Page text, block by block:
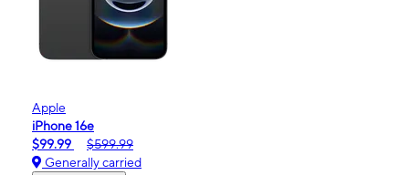
Apple
iPhone 16e
$99.99
$599.99
Generally carried